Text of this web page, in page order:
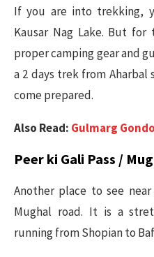
If you are into trekking,
Kausar Nag Lake. But
proper camping gear and
a 2 days trek from
come prepared.
Also Read: Gulmarg
Peer ki Gali Pass /
Another place to see
Mughal road. It is a
running from Shopian to